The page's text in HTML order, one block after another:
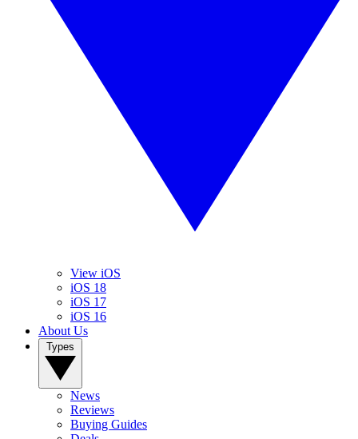
View iOS
iOS 18
iOS 17
iOS 16
About Us
News
Reviews
Buying Guides